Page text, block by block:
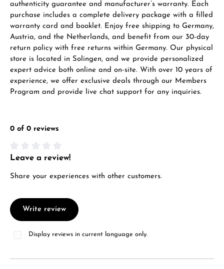
authenticity guarantee and manufacturer’s warranty. Each
purchase includes a complete delivery package with a filled
warranty card and booklet. Enjoy free shipping to Germany,
Austria, and the Netherlands, and benefit from our 30-day
return policy with free returns within Germany. Our physical
store is located in Solingen, and we provide personalized
expert advice both online and on-site. With over 10 years of
experience, we offer exclusive deals through our Members
Program and provide live chat support for any inquiries.
0 of 0 reviews
Average rating of 0 out of 5 stars
Leave a review!
Share your experiences with other customers.
Write review
Display reviews in current language only.